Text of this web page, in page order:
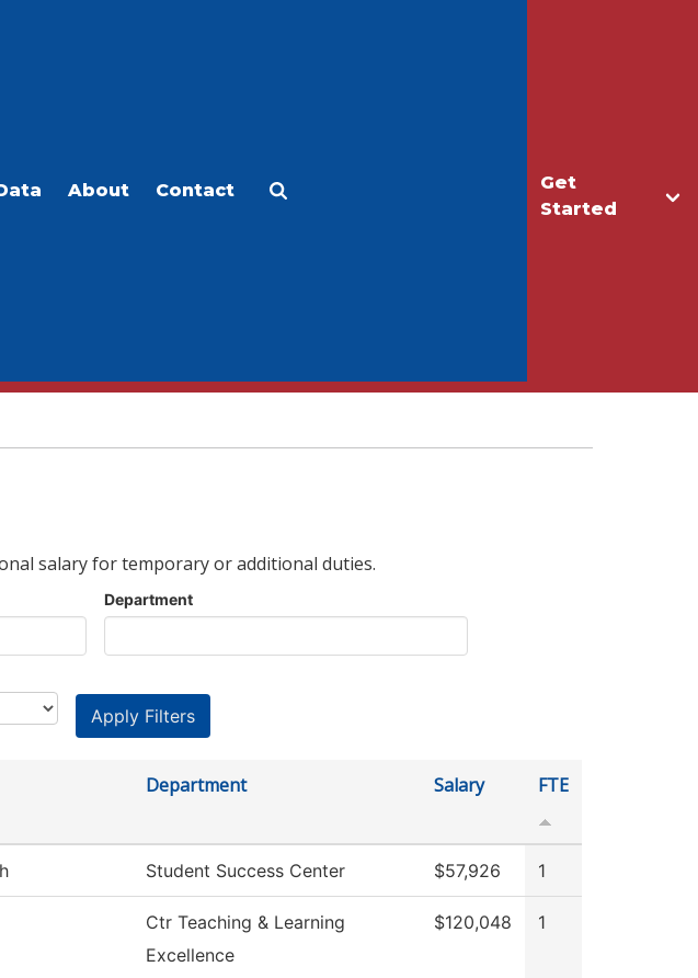
Get
Started
About Contact
salary for temporary or additional duties.
Department
Department Salary FTE
Student Success Center $57,926 1
Ctr Teaching & Learning
Excellence
$120,048 1